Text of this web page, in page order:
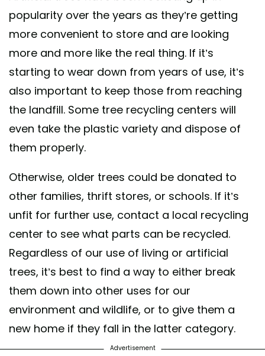
popularity over the years as they’re getting
more convenient to store and are looking
more and more like the real thing. If it’s
starting to wear down from years of use, it’s
also important to keep those from reaching
the landfill. Some tree recycling centers will
even take the plastic variety and dispose of
them properly.
Otherwise, older trees could be donated to
other families, thrift stores, or schools. If it’s
unfit for further use, contact a local recycling
center to see what parts can be recycled.
Regardless of our use of living or artificial
trees, it’s best to find a way to either break
them down into other uses for our
environment and wildlife, or to give them a
new home if they fall in the latter category.
Advertisement